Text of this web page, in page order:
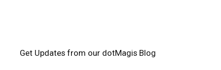
Get Updates from our dotMagis Blog